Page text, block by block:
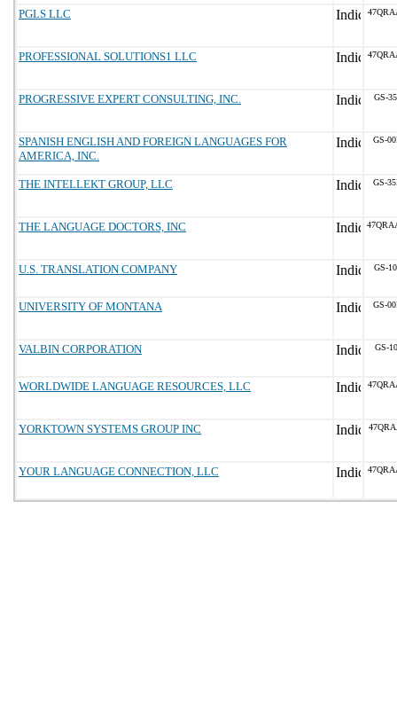
PGLS LLC
PROFESSIONAL SOLUTIONS1 LLC
PROGRESSIVE EXPERT CONSULTING, INC. GS-
SPANISH ENGLISH AND FOREIGN LANGUAGES FOR
AMERICA, INC.
GS-
THE INTELLEKT GROUP, LLC GS-
THE LANGUAGE DOCTORS, INC
U.S. TRANSLATION COMPANY GS-
UNIVERSITY OF MONTANA GS-
VALBIN CORPORATION GS-
WORLDWIDE LANGUAGE RESOURCES, LLC
YORKTOWN SYSTEMS GROUP INC
YOUR LANGUAGE CONNECTION, LLC